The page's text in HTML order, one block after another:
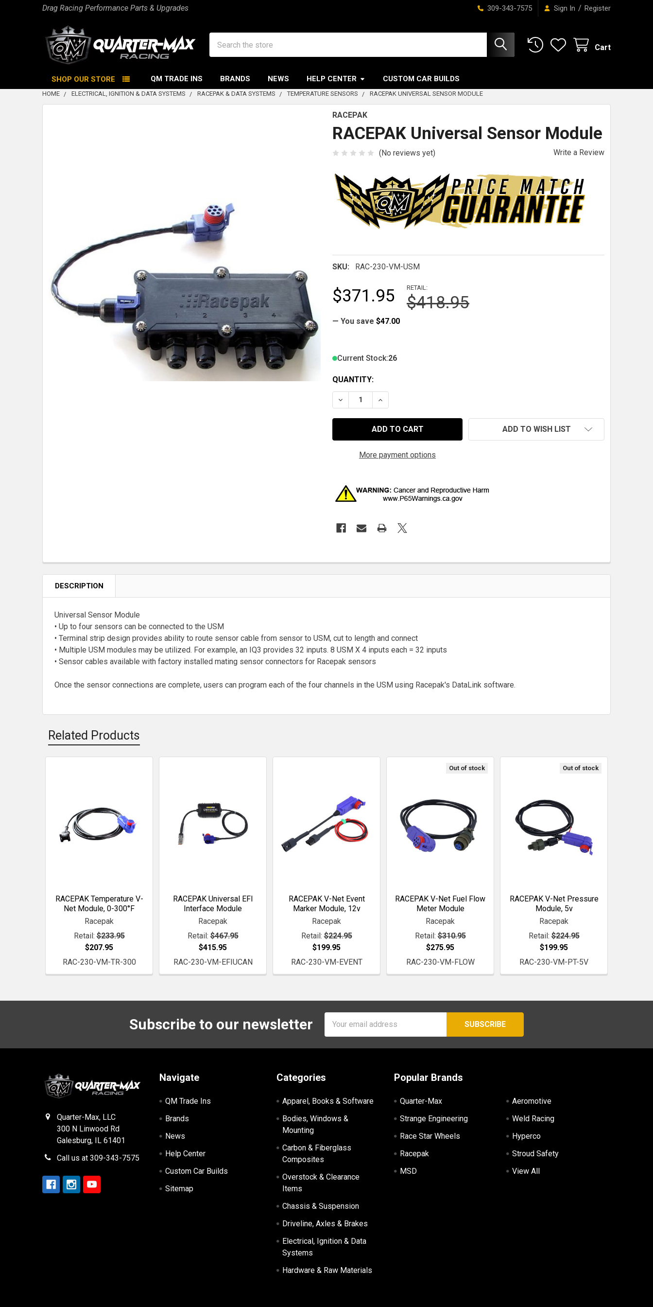
Drag Racing Performance Parts & Upgrades 309-343-7575 Sign In / Register
Cart
SHOP OUR STORE QM TRADE INS BRANDS NEWS HELP CENTER CUSTOM CAR BUILDS
HOME ELECTRICAL, IGNITION & DATA SYSTEMS RACEPAK & DATA SYSTEMS TEMPERATURE SENSORS RACEPAK UNIVERSAL SENSOR MODULE
RACEPAK
RACEPAK Universal Sensor Module
(No reviews yet) Write a Review
SKU: RAC-230-VM-USM
RETAIL:
$418.95
$371.95
— You save $47.00
Current Stock:26
QUANTITY:
DECREASE QUANTITY OF RACEPAK UNIVERSAL SENSOR MODULE
INCREASE QUANTITY OF RACEPAK UNIVERSAL SENSOR MODULE
More payment options
ADD TO WISH LIST
DESCRIPTION
Universal Sensor Module
• Up to four sensors can be connected to the USM
• Terminal strip design provides ability to route sensor cable from sensor to USM, cut to length and connect
• Multiple USM modules may be utilized. For example, an IQ3 provides 32 inputs. 8 USM X 4 inputs each = 32 inputs
• Sensor cables available with factory installed mating sensor connectors for Racepak sensors
Once the sensor connections are complete, users can program each of the four channels in the USM using Racepak's DataLink software.
Related Products
RACEPAK Temperature V-
Net Module, 0-300°F
Racepak
Retail: $233.95
$207.95
RAC-230-VM-TR-300
RACEPAK Universal EFI
Interface Module
Racepak
Retail: $467.95
$415.95
RAC-230-VM-EFIUCAN
RACEPAK V-Net Event
Marker Module, 12v
Racepak
Retail: $224.95
$199.95
RAC-230-VM-EVENT
Out of stock
RACEPAK V-Net Fuel Flow
Meter Module
Racepak
Retail: $310.95
$275.95
RAC-230-VM-FLOW
Out of stock
RACEPAK V-Net Pressure
Module, 5v
Racepak
Retail: $224.95
$199.95
RAC-230-VM-PT-5V
Subscribe to our newsletter
Address
Quarter-Max, LLC
300 N Linwood Rd
Galesburg, IL 61401
Call us at 309-343-7575
Navigate
QM Trade Ins
Brands
News
Help Center
Custom Car Builds
Sitemap
Categories
Apparel, Books & Software
Bodies, Windows &
Mounting
Carbon & Fiberglass
Composites
Overstock & Clearance
Items
Chassis & Suspension
Driveline, Axles & Brakes
Electrical, Ignition & Data
Systems
Hardware & Raw Materials
Popular Brands
Quarter-Max
Strange Engineering
Race Star Wheels
Racepak
MSD
Aeromotive
Weld Racing
Hyperco
Stroud Safety
View All